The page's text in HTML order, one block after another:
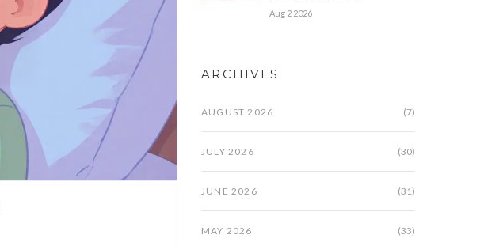
Aug 2 2026
ARCHIVES
AUGUST 2026 (7)
JULY 2026 (30)
JUNE 2026 (31)
MAY 2026 (33)